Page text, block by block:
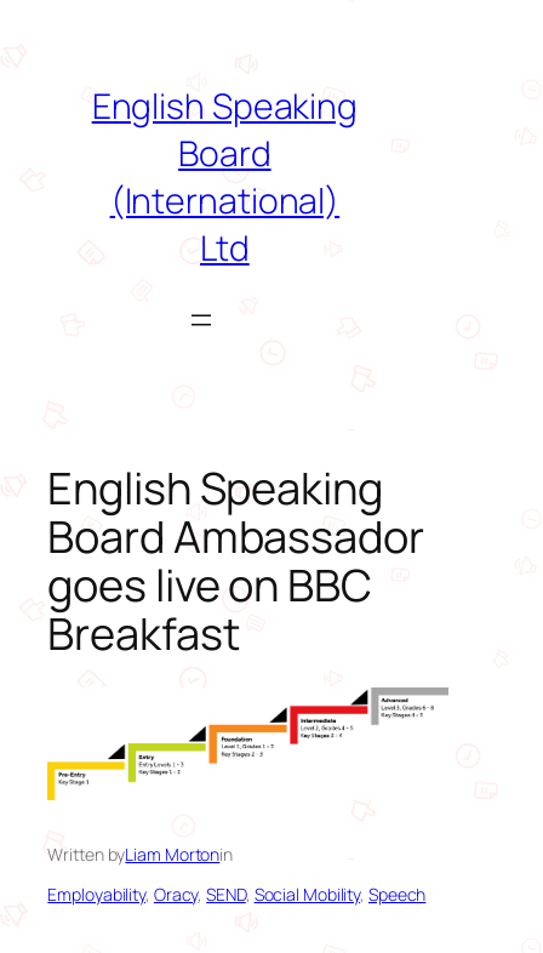
English Speaking
Board
(International)
Ltd
English Speaking
Board Ambassador
goes live on BBC
Breakfast
Written byLiam Mortonin
Employability, Oracy, SEND, Social Mobility, Speech